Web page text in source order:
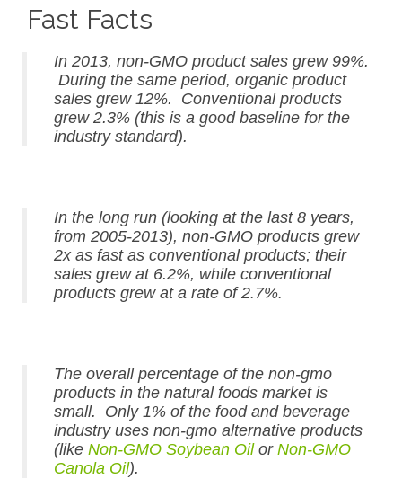
Fast Facts
In 2013, non-GMO product sales grew 99%.
During the same period, organic product
sales grew 12%. Conventional products
grew 2.3% (this is a good baseline for the
industry standard).
In the long run (looking at the last 8 years,
from 2005-2013), non-GMO products grew
2x as fast as conventional products; their
sales grew at 6.2%, while conventional
products grew at a rate of 2.7%.
The overall percentage of the non-gmo
products in the natural foods market is
small. Only 1% of the food and beverage
industry uses non-gmo alternative products
(like Non-GMO Soybean Oilor Non-GMO
Canola Oil).